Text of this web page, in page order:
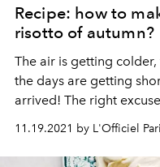
Recipe: how to
risotto of autumn?
The air is getting
the days are getting
arrived! The right
inspired by seasonal
Chenot Palace Weggis
butternut squash
11.19.2021 by L'Officiel